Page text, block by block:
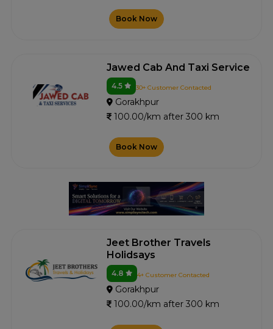
Book Now
Jawed Cab And Taxi Service
4.5 30+ Customer Contacted
Gorakhpur
100.00/km after 300 km
Book Now
Jeet Brother Travels
Holidsays
4.8 4+ Customer Contacted
Gorakhpur
100.00/km after 300 km